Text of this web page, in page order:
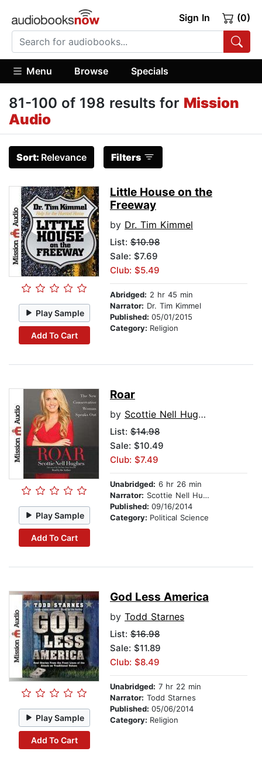
Sign In (0)
Menu Browse Specials
81-100 of 198 results for Mission
Audio
Sort: Relevance Filters
Play Sample
Add To Cart
Little House on the
Freeway
by Dr. Tim Kimmel
List: $10.98
Sale: $7.69
Club: $5.49
Abridged: 2 hr 45 min
Narrator: Dr. Tim Kimmel
Published: 05/01/2015
Category: Religion
Play Sample
Add To Cart
Roar
by Scottie Nell Hughes
List: $14.98
Sale: $10.49
Club: $7.49
Unabridged: 6 hr 26 min
Narrator: Scottie Nell Hughes
Published: 09/16/2014
Category: Political Science
Play Sample
Add To Cart
God Less America
by Todd Starnes
List: $16.98
Sale: $11.89
Club: $8.49
Unabridged: 7 hr 22 min
Narrator: Todd Starnes
Published: 05/06/2014
Category: Religion